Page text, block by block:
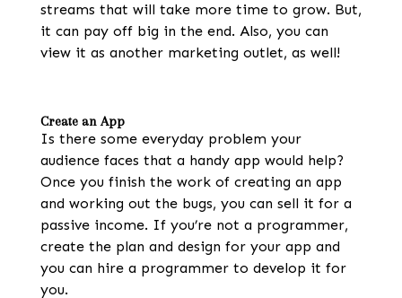
streams that will take more time to grow. But,
it can pay off big in the end. Also, you can
view it as another marketing outlet, as well!
Create an App
Is there some everyday problem your
audience faces that a handy app would help?
Once you finish the work of creating an app
and working out the bugs, you can sell it for a
passive income. If you’re not a programmer,
create the plan and design for your app and
you can hire a programmer to develop it for
you.